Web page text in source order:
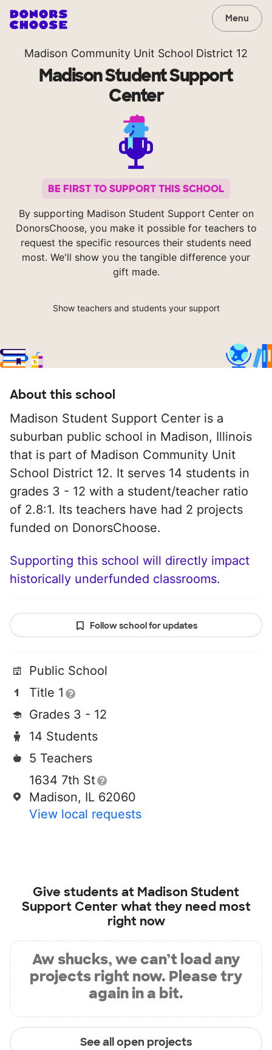
Menu
Madison Community Unit School District 12
Madison Student Support
Center
BE FIRST TO SUPPORT THIS SCHOOL
By supporting Madison Student Support Center on
DonorsChoose, you make it possible for teachers to
request the specific resources their students need
most. We'll show you the tangible difference your
gift made.
Show teachers and students your support
About this school
Madison Student Support Center is a
suburban public school in Madison, Illinois
that is part of Madison Community Unit
School District 12. It serves 14 students in
grades 3 - 12 with a student/teacher ratio
of 2.8:1. Its teachers have had 2 projects
funded on DonorsChoose.
Supporting this school will directly impact
historically underfunded classrooms.
Follow school for updates
Public School
Title 1
Grades 3 - 12
14 Students
5 Teachers
1634 7th St
Madison, IL 62060
View local requests
Give students at Madison Student
Support Centerwhat they need most
right now
Aw shucks, we can’t load any
projects right now. Please try
again in a bit.
See all open projects